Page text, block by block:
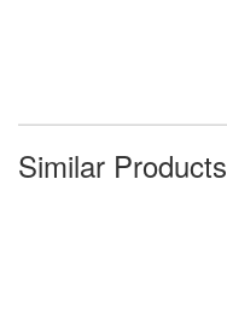
Similar Products